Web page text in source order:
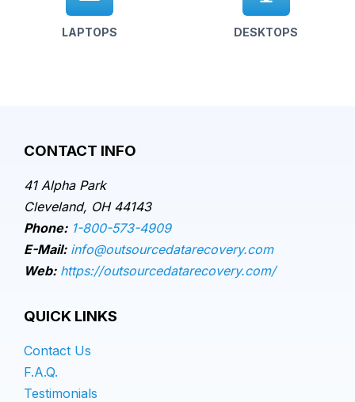
LAPTOPS DESKTOPS
CONTACT INFO
41 Alpha Park
Cleveland, OH 44143
Phone: 1-800-573-4909
E-Mail: info@outsourcedatarecovery.com
Web: https://outsourcedatarecovery.com/
QUICK LINKS
Contact Us
F.A.Q.
Testimonials